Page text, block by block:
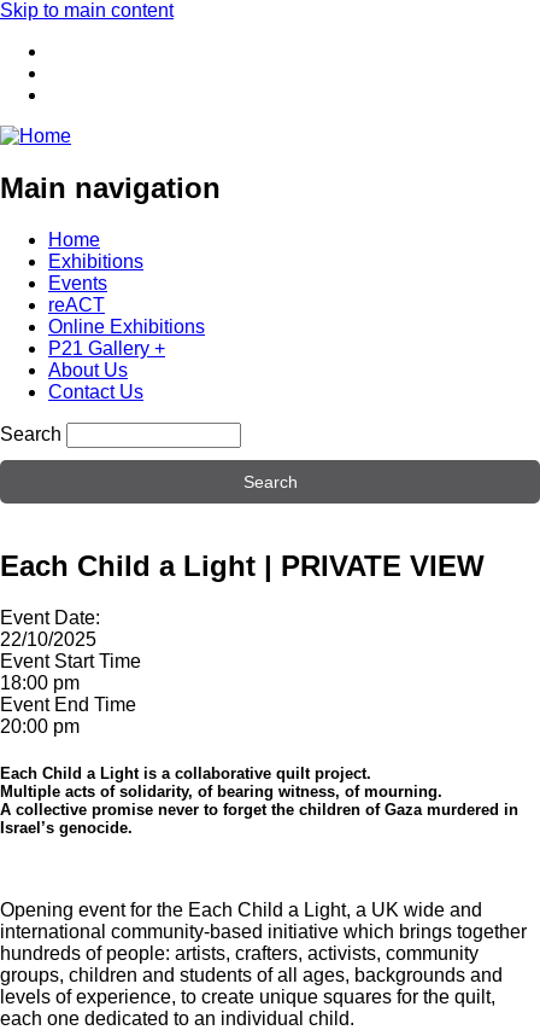
Skip to main content
Main navigation
Home
Exhibitions
Events
reACT
Online Exhibitions
P21 Gallery +
About Us
Contact Us
Search
Each Child a Light | PRIVATE VIEW
Event Date:
22/10/2025
Event Start Time
18:00 pm
Event End Time
20:00 pm
Each Child a Light is a collaborative quilt project.
Multiple acts of solidarity, of bearing witness, of mourning.
A collective promise never to forget the children of Gaza murdered in
Israel’s genocide.
Opening event for the Each Child a Light, a UK wide and
international community-based initiative which brings together
hundreds of people: artists, crafters, activists, community
groups, children and students of all ages, backgrounds and
levels of experience, to create unique squares for the quilt,
each one dedicated to an individual child.